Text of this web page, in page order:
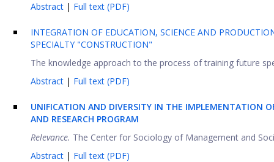
Abstract | Full text (PDF)
INTEGRATION OF EDUCATION, SCIENCE AND
SPECIALTY "CONSTRUCTION"
The knowledge approach to the process of training future
Abstract | Full text (PDF)
UNIFICATION AND DIVERSITY IN THE IMPLEMENTATION
AND RESEARCH PROGRAM
Relevance. The Center for Sociology of Management and
Abstract | Full text (PDF)